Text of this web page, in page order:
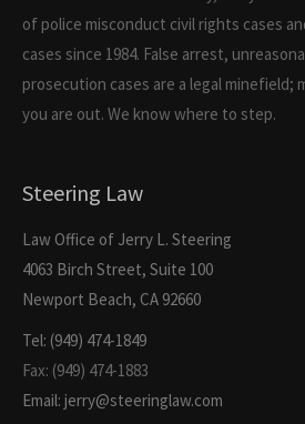
of police misconduct civil rights cases
cases since 1984. False arrest,
prosecution cases are a legal minefield;
you are out. We know where to step.
Steering Law
Law Office of Jerry L. Steering
4063 Birch Street, Suite 100
Newport Beach, CA 92660
Tel: (949) 474-1849
Fax: (949) 474-1883
Email: jerry@steeringlaw.com